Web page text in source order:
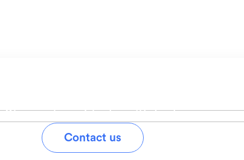
Stay on top of tasks with Lark
Contact us